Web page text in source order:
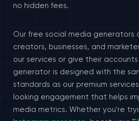
no hidden fees.
Our free social media generators
creators, businesses, and
our services or give their
generator is designed with the
standards as our premium
looking engagement that helps
media metrics. Whether you're